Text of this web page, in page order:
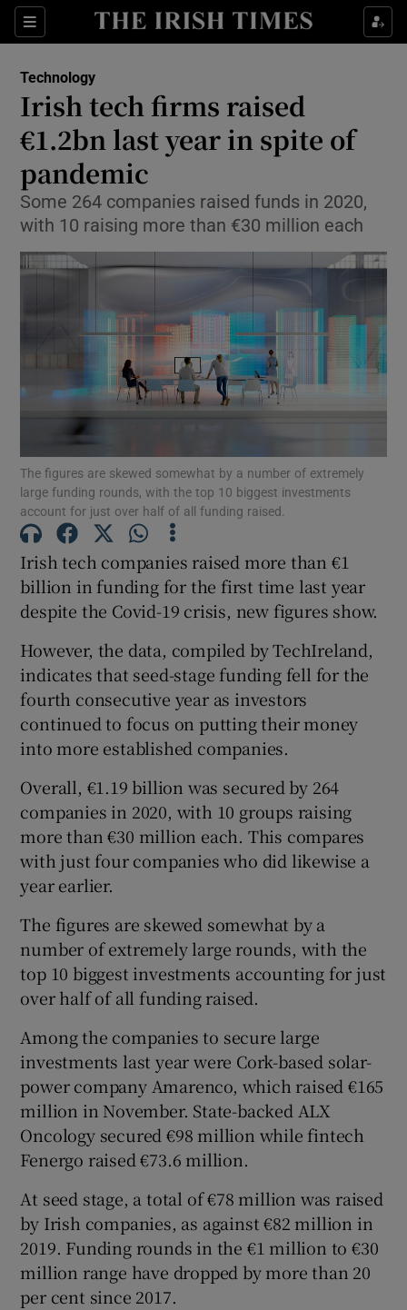
Sections
Show Food sub sections
Show Life & Style sub sections
Show Culture sub sections
Show Environment sub sections
Show Science sub sections
Show Motors sub sections
Show Podcasts sub sections
Show Gaeilge sub sections
Show Sponsored sub sections
Technology
Irish tech firms raised
€1.2bn last year in spite of
pandemic
Some 264 companies raised funds in 2020,
with 10 raising more than €30 million each
The figures are skewed somewhat by a number of extremely
large funding rounds, with the top 10 biggest investments
account for just over half of all funding raised.
Irish tech companies raised more than €1
billion in funding for the first time last year
despite the Covid-19 crisis, new figures show.
However, the data, compiled by TechIreland,
indicates that seed-stage funding fell for the
fourth consecutive year as investors
continued to focus on putting their money
into more established companies.
Overall, €1.19 billion was secured by 264
companies in 2020, with 10 groups raising
more than €30 million each. This compares
with just four companies who did likewise a
year earlier.
The figures are skewed somewhat by a
number of extremely large rounds, with the
top 10 biggest investments accounting for just
over half of all funding raised.
Among the companies to secure large
investments last year were Cork-based solar-
power company Amarenco, which raised €165
million in November. State-backed ALX
Oncology secured €98 million while fintech
Fenergo raised €73.6 million.
At seed stage, a total of €78 million was raised
by Irish companies, as against €82 million in
2019. Funding rounds in the €1 million to €30
million range have dropped by more than 20
per cent since 2017.